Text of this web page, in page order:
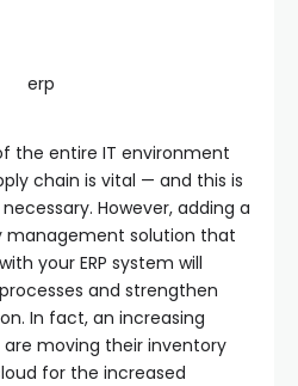
the entire IT environment
chain is vital — and this is
However, adding a
management solution that
your ERP system will
and strengthen
In fact, an increasing
moving their inventory
for the increased